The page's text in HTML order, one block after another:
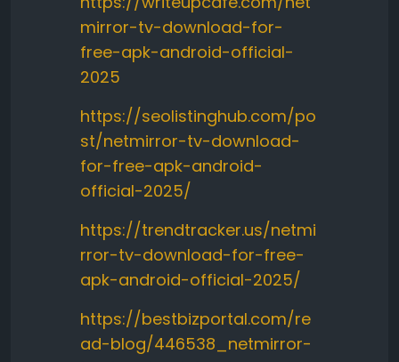
mirror-tv-download-for-
free-apk-android-official-
2025
https://seolistinghub.com/po
st/netmirror-tv-download-
for-free-apk-android-
official-2025/
https://trendtracker.us/netmi
rror-tv-download-for-free-
apk-android-official-2025/
https://bestbizportal.com/re
ad-blog/446538_netmirror-